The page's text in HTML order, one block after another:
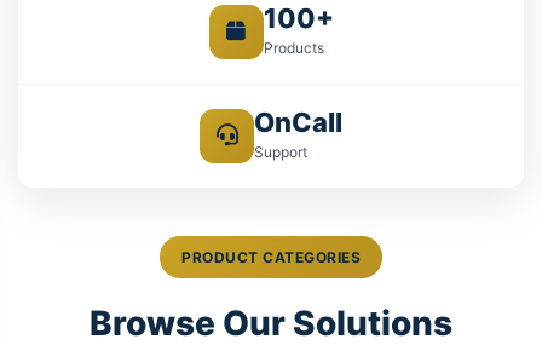
100+
Products
OnCall
Support
PRODUCT CATEGORIES
Browse Our Solutions